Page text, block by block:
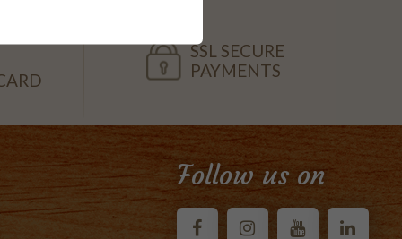
SSL SECURE
PAYMENTS
Follow us on